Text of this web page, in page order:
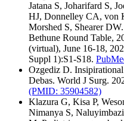
Jatana S, Joharifard S,
HJ, Donnelley CA, von
Morshed S, Shearer
Bethune Round Table,
(virtual), June 16-18,
Suppl 1):S1-S18.
Ozgediz D.
Debas. World J Surg.
(PMID: 35904582)
Klazura G, Kisa P,
Nimanya S,